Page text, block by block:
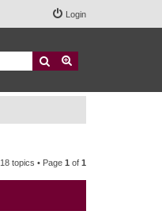
Login
Search
18 topics • Page 1 of 1